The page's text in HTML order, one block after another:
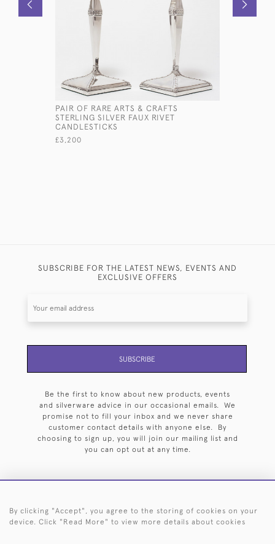
PAIR OF RARE ARTS & CRAFTS
STERLING SILVER FAUX RIVET
CANDLESTICKS
£3,200
SUBSCRIBE FOR THE LATEST NEWS, EVENTS AND
EXCLUSIVE OFFERS
SUBSCRIBE
Be the first to know about new products, events
and silverware advice in our occasional emails. We
promise not to fill your inbox and we never share
customer contact details with anyone else. By
choosing to sign up, you will join our mailing list and
you can opt out at any time.
HOME ARCHIVE EVENTS SEARCH BY SILVERSMITH
By clicking "Accept", you agree to the storing of cookies on your
device. Click "Read More" to view more details about cookies